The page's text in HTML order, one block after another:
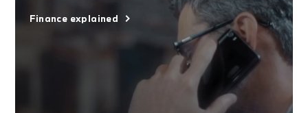
Finance explained